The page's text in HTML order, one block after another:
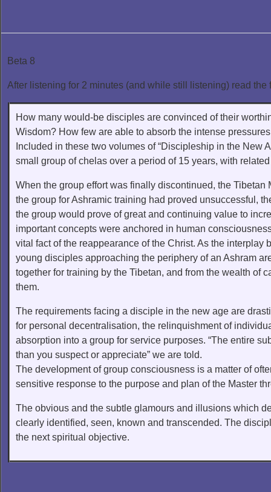
Beta 8
After listening for 2 minutes (and while still listening) read the
How many would-be disciples are convinced of their
Wisdom? How few are able to absorb the intense
Included in these two volumes of “Discipleship in the New
small group of chelas over a period of 15 years, with
When the group effort was finally discontinued, the
the group for Ashramic training had proved unsuccessful,
the group would prove of great and continuing value to
important concepts were anchored in human
vital fact of the reappearance of the Christ. As the
young disciples approaching the periphery of an Ashram
together for training by the Tibetan, and from the wealth of
them.
The requirements facing a disciple in the new age are
for personal decentralisation, the relinquishment of
absorption into a group for service purposes. “The entire
than you suspect or appreciate” we are told.
The development of group consciousness is a matter of
sensitive response to the purpose and plan of the Master
The obvious and the subtle glamours and illusions which
clearly identified, seen, known and transcended. The
the next spiritual objective.